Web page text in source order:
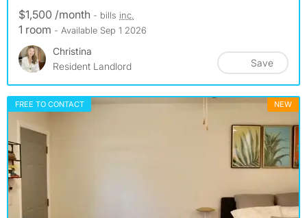
$1,500 /month - bills inc.
1 room - Available Sep 1 2026
Christina
Resident Landlord
Save
FREE TO CONTACT NEW